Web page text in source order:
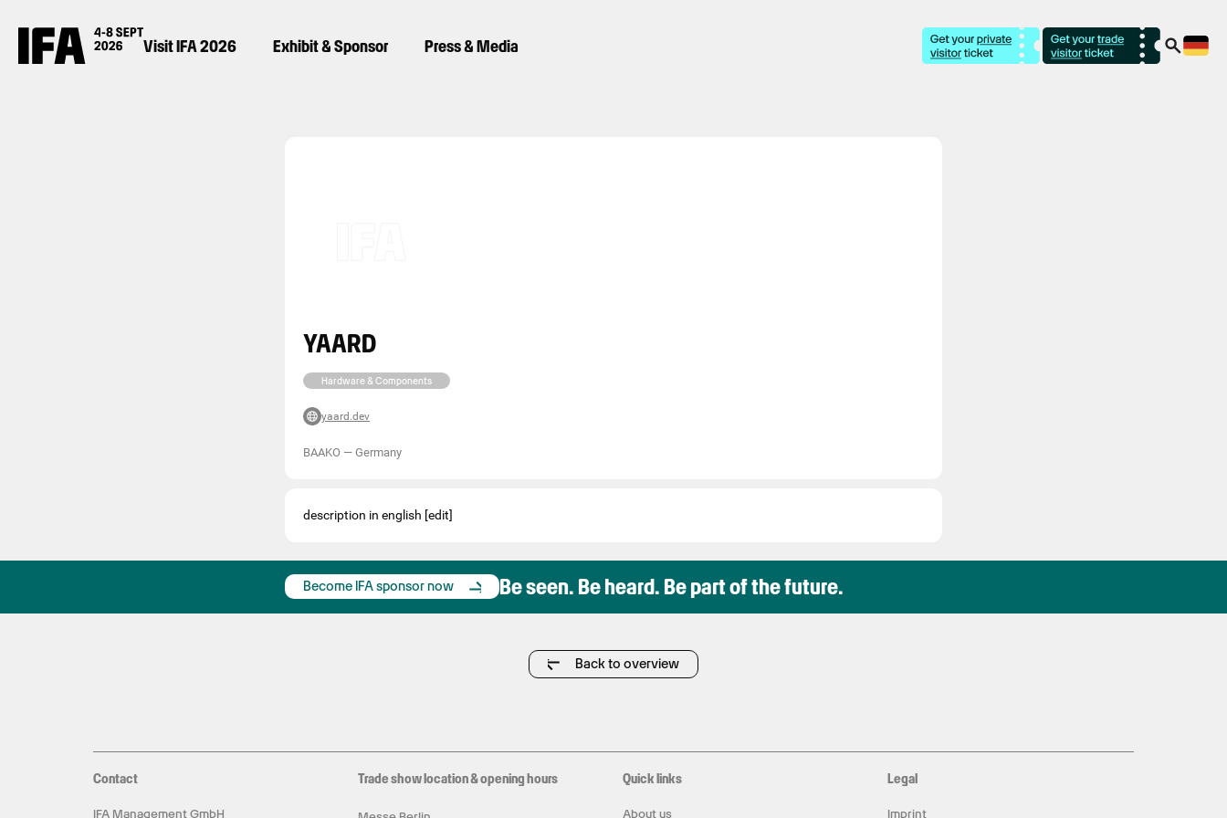
Visit IFA 2026 Exhibit & Sponsor Press & Media
YAARD
Hardware & Components
yaard.dev
BAAKO — Germany
description in english [edit]
Become IFA sponsor now Be seen. Be heard. Be part of the future.
Back to overview
Contact
IFA Management GmbH
Trade show location & opening hours Quick links
About us
Legal
Imprint